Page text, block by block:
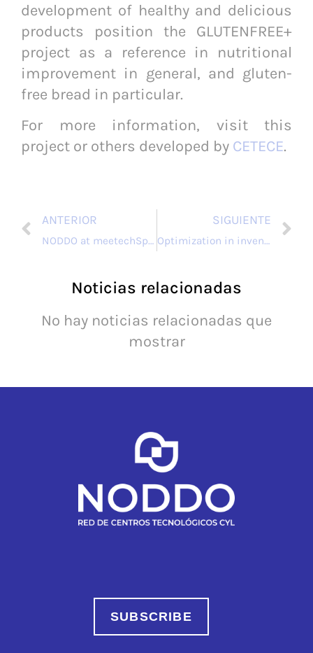
development of healthy and delicious
products position the GLUTENFREE+
project as a reference in nutritional
improvement in general, and gluten-
free bread in particular.
For more information, visit this
project or others developed by CETECE.
ANTERIOR
NODDO at meetechSpain 2024: connecting technology and collaboration for an innovative future
SIGUIENTE
Optimization in inventory management with TRAZALME 4.0.
Noticias relacionadas
No hay noticias relacionadas que
mostrar
SUBSCRIBE